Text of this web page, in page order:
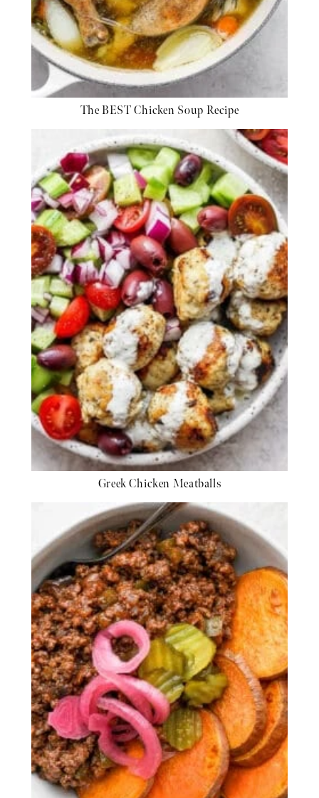
The BEST Chicken Soup Recipe
Greek Chicken Meatballs